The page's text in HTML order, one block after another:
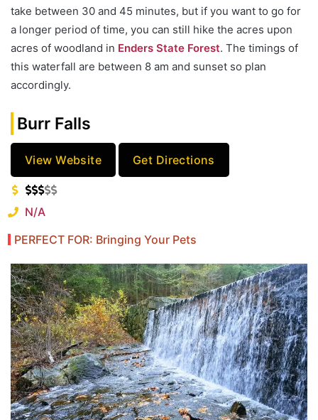
take between 30 and 45 minutes, but if you want to go for
a longer period of time, you can still hike the acres upon
acres of woodland in Enders State Forest. The timings of
this waterfall are between 8 am and sunset so plan
accordingly.
Burr Falls
View Website Get Directions
N/A
PERFECT FOR: Bringing Your Pets